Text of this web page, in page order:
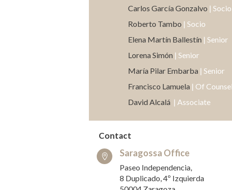
Carlos García Gonzalvo | Socio
Roberto Tambo | Socio
Elena Martín Ballestín | Senior
Lorena Simón | Senior
María Pilar Embarba | Senior
Francisco Lamuela | Of Counsel
David Alcalá | Associate
Contact
 Saragossa Office
Paseo Independencia,
8 Duplicado, 4º Izquierda